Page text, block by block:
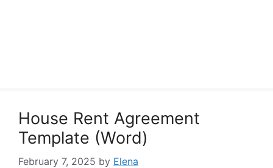
House Rent Agreement
Template (Word)
February 7, 2025 by Elena